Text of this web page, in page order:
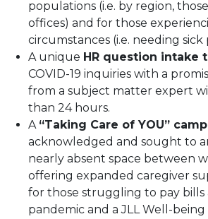
populations (i.e. by region,
offices) and for those
circumstances (i.e. needing sick
A unique HR question intake
COVID-19 inquiries with a
from a subject matter expert
than 24 hours.
A “Taking Care of YOU”
acknowledged and sought to
nearly absent space between
offering expanded caregiver
for those struggling to pay bills
pandemic and a JLL Well-